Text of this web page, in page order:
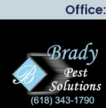
Office: